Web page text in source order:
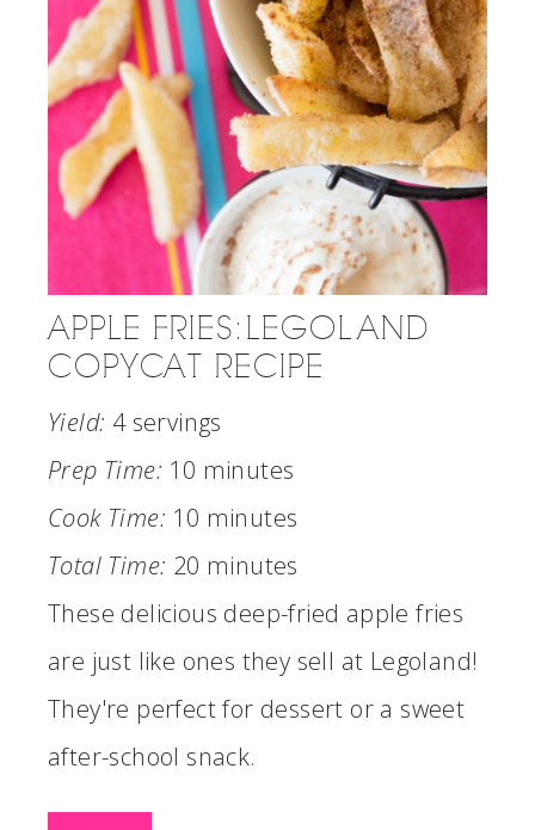
APPLE FRIES: LEGOLAND
COPYCAT RECIPE
Yield: 4 servings
Prep Time: 10 minutes
Cook Time: 10 minutes
Total Time: 20 minutes
These delicious deep-fried apple fries
are just like ones they sell at Legoland!
They're perfect for dessert or a sweet
after-school snack.